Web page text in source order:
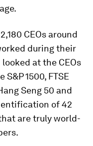
CEOs around
during their
at the CEOs
1500, FTSE
Seng 50 and
of 42
are truly world-